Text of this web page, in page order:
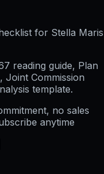
for Stella Maris
reading guide, Plan
Joint Commission
template.
no sales
anytime